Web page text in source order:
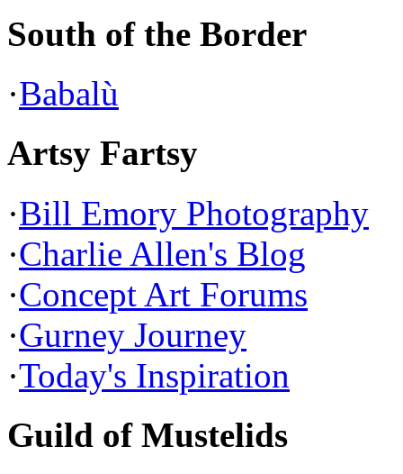
South of the Border
·Babalù
Artsy Fartsy
·Bill Emory Photography
·Charlie Allen's Blog
·Concept Art Forums
·Gurney Journey
·Today's Inspiration
Guild of Mustelids